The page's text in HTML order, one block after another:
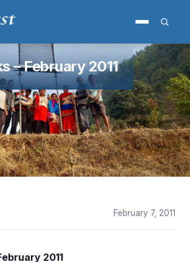
– February 2011
February 7, 2011
2011